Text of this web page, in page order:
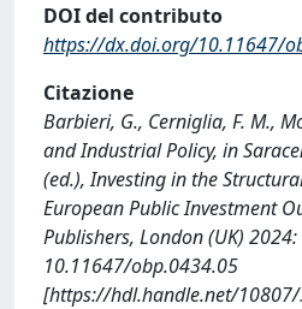
DOI del contributo
https://dx.doi.org/10.11647/
Citazione
Barbieri, G., Cerniglia, F. M.,
and Industrial Policy, in
(ed.), Investing in the
European Public Investment
Publishers, London (UK)
10.11647/obp.0434.05
[https://hdl.handle.net/